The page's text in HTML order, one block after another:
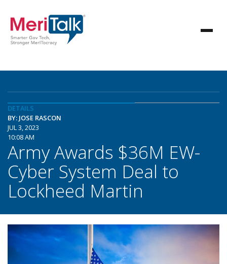
DETAILS
BY: JOSE RASCON
JUL 3, 2023
10:08 AM
Army Awards $36M EW-
Cyber System Deal to
Lockheed Martin